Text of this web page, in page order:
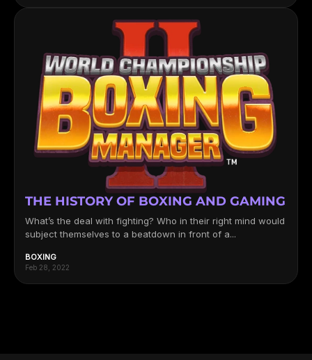
THE HISTORY OF BOXING AND GAMING
What’s the deal with fighting? Who in their right mind would
subject themselves to a beatdown in front of a...
BOXING
Feb 28, 2022